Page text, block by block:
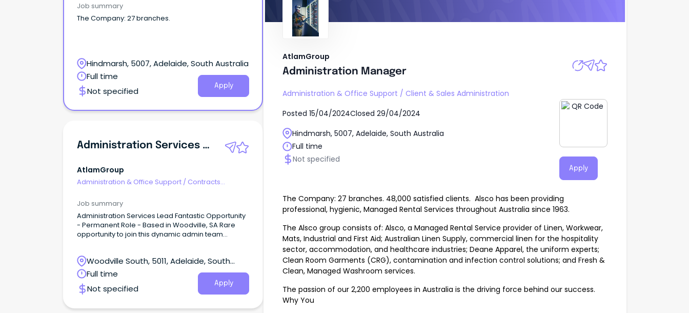
Job summary
The Company: 27 branches.
Hindmarsh, 5007, Adelaide, South Australia
Full time
Not specified
Apply
Administration Services Lead
AtlamGroup
Administration & Office Support / Contracts
Job summary
Administration Services Lead Fantastic Opportunity
- Permanent Role - Based in Woodville, SA Rare
opportunity to join this dynamic admin team
Foundation (THRF) Group is seeking an
experienced and motivated Administration
Services Lead to join our dedicated team.
Woodville South, 5011, Adelaide, South
Australia
Full time
Not specified
Apply
AtlamGroup
Administration Manager
Administration & Office Support / Client & Sales Administration
Posted 15/04/2024Closed 29/04/2024
Hindmarsh, 5007, Adelaide, South Australia
Full time
Not specified
Apply
The Company: 27 branches. 48,000 satisfied clients. Alsco has been providing
professional, hygienic, Managed Rental Services throughout Australia since 1963.
The Alsco group consists of: Alsco, a Managed Rental Service provider of Linen, Workwear,
Mats, Industrial and First Aid; Australian Linen Supply, commercial linen for the hospitality
sector, accommodation, and healthcare industries; Deane Apparel, the uniform experts;
Clean Room Garments (CRG), contamination and infection control solutions; and Fresh &
Clean, Managed Washroom services.
The passion of our 2,200 employees in Australia is the driving force behind our success.
Why You